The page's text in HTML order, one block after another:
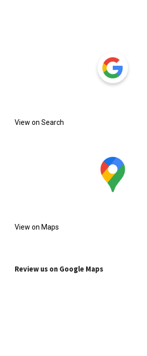
View on Search
View on Maps
Review us on Google Maps